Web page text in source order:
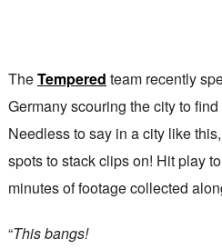
TheTempered team recently
Germany scouring the city to
Needless to say in a city like
spots to stack clips on! Hit play
minutes of footage collected
“This bangs!